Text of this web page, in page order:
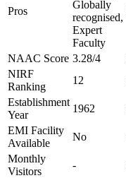
Pros
Globally
recognised,
Expert
Faculty
NAAC Score 3.28/4
NIRF
Ranking
12
Establishment
Year
1962
EMI Facility
Available
No
Monthly
Visitors
-